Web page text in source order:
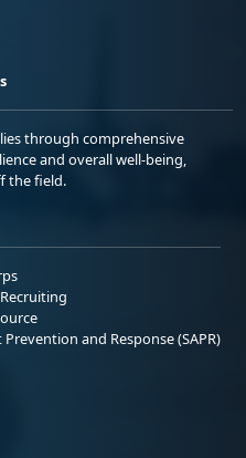
through comprehensive
and overall well-being,
the field.
Prevention and Response (SAPR)